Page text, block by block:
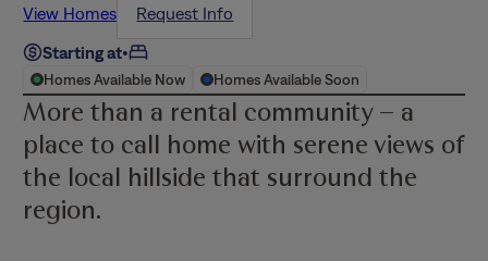
View Homes
Request Info
Starting at•
Homes Available Now Homes Available Soon
More than a rental community – a
place to call home with serene views of
the local hillside that surround the
region.